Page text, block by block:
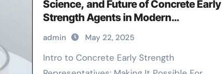
Science, and Future of Concrete Early
Strength Agents in Modern
Construction concrete chemicals
admin May 22, 2025
Intro to Concrete Early Strength